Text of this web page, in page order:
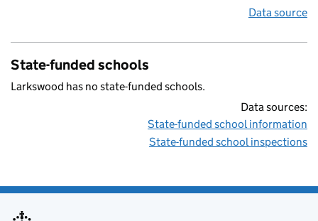
Data source
State-funded schools
Larkswood has no state-funded schools.
Data sources:
State-funded school information
State-funded school inspections